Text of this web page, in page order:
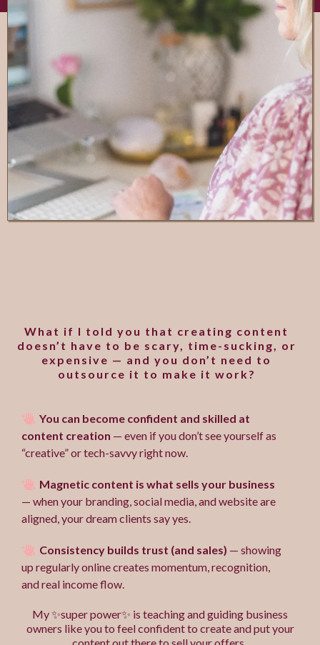
What if I told you that creating content
doesn’t have to be scary, time-sucking, or
expensive — and you don’t need to
outsource it to make it work?
You can become confident and skilled at
content creation — even if you don’t see yourself as
“creative” or tech-savvy right now.
Magnetic content is what sells your business
— when your branding, social media, and website are
aligned, your dream clients say yes.
Consistency builds trust (and sales) — showing
up regularly online creates momentum, recognition,
and real income flow.
My ✨super power✨ is teaching and guiding business
owners like you to feel confident to create and put your
content out there to sell your offers.